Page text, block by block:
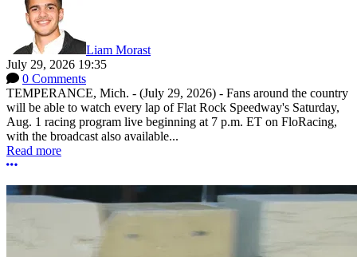
Liam Morast
July 29, 2026 19:35
0 Comments
TEMPERANCE, Mich. - (July 29, 2026) - Fans around the country
will be able to watch every lap of Flat Rock Speedway's Saturday,
Aug. 1 racing program live beginning at 7 p.m. ET on FloRacing,
with the broadcast also available...
Read more
More options